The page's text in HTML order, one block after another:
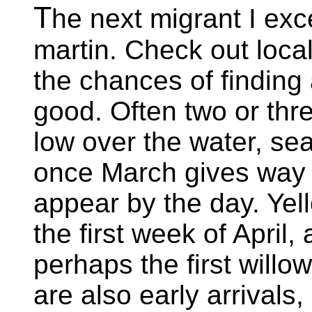
The next migrant I
martin. Check out
the chances of
good. Often two or
low over the water,
once March gives
appear by the day.
the first week of April,
perhaps the first
are also early